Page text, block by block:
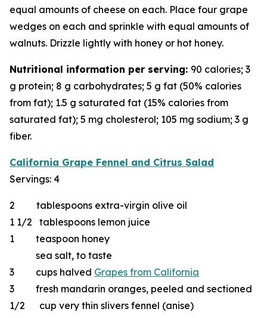
equal amounts of cheese on each. Place four grape
wedges on each and sprinkle with equal amounts of
walnuts. Drizzle lightly with honey or hot honey.
Nutritional information per serving: 90 calories; 3
g protein; 8 g carbohydrates; 5 g fat (50% calories
from fat); 1.5 g saturated fat (15% calories from
saturated fat); 5 mg cholesterol; 105 mg sodium; 3 g
fiber.
California Grape Fennel and Citrus Salad
Servings: 4
2 tablespoons extra-virgin olive oil
1 1/2 tablespoons lemon juice
1 teaspoon honey
sea salt, to taste
3 cups halved Grapes from California
3 fresh mandarin oranges, peeled and sectioned
1/2 cup very thin slivers fennel (anise)